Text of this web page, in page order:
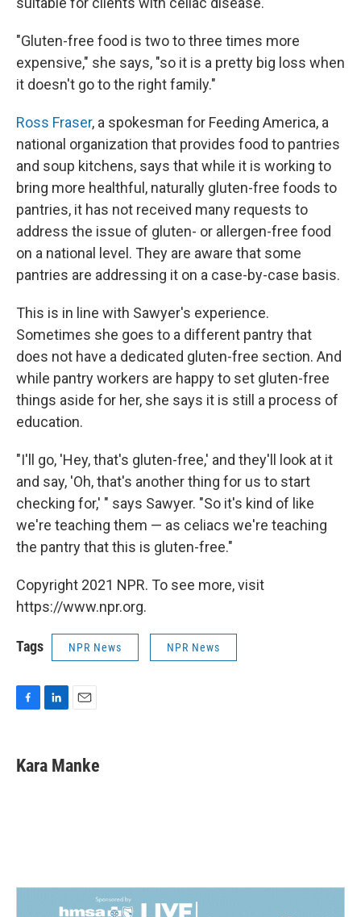
"Gluten-free food is two to three times more
expensive," she says, "so it is a pretty big loss when
it doesn't go to the right family."
Ross Fraser, a spokesman for Feeding America, a
national organization that provides food to pantries
and soup kitchens, says that while it is working to
bring more healthful, naturally gluten-free foods to
pantries, it has not received many requests to
address the issue of gluten- or allergen-free food
on a national level. They are aware that some
pantries are addressing it on a case-by-case basis.
This is in line with Sawyer's experience.
Sometimes she goes to a different pantry that
does not have a dedicated gluten-free section. And
while pantry workers are happy to set gluten-free
things aside for her, she says it is still a process of
education.
"I'll go, 'Hey, that's gluten-free,' and they'll look at it
and say, 'Oh, that's another thing for us to start
checking for,' " says Sawyer. "So it's kind of like
we're teaching them — as celiacs we're teaching
the pantry that this is gluten-free."
Copyright 2021 NPR. To see more, visit
https://www.npr.org.
Tags NPR News NPR News
e
b
k
e
i
l
Kara Manke